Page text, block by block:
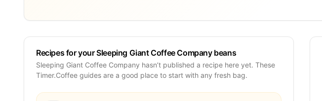
Recipes for your Sleeping Giant Coffee Company beans
Sleeping Giant Coffee Company hasn’t published a recipe here yet. These
Timer.Coffee guides are a good place to start with any fresh bag.